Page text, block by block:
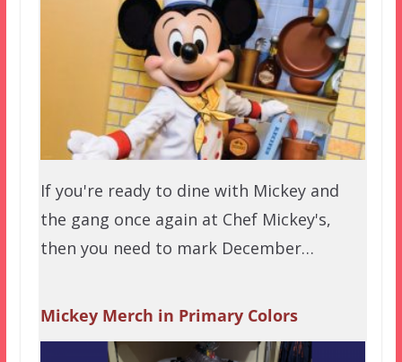
If you're ready to dine with Mickey and
the gang once again at Chef Mickey's,
then you need to mark December…
Mickey Merch in Primary Colors